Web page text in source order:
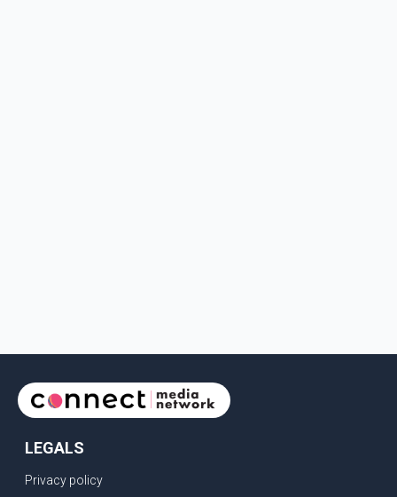
LEGALS
Privacy policy